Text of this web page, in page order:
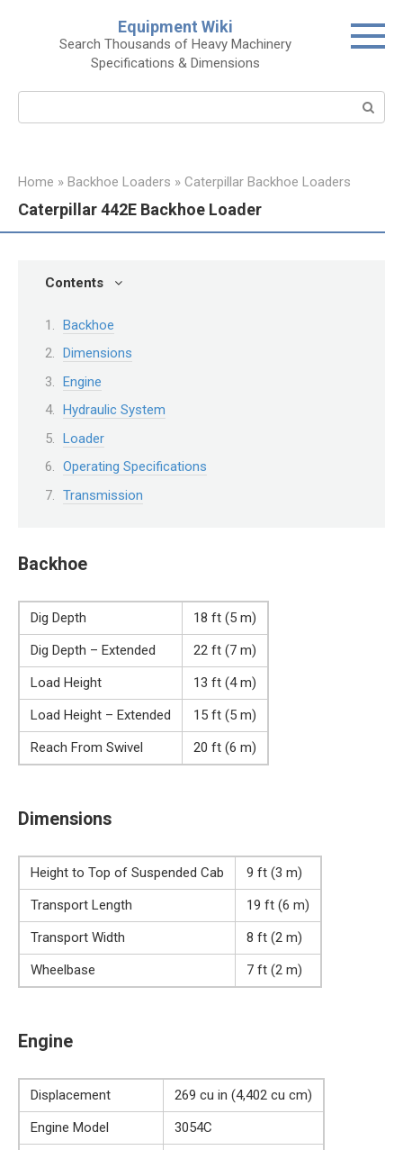
Equipment Wiki
Search Thousands of Heavy Machinery
Specifications & Dimensions
Home » Backhoe Loaders » Caterpillar Backhoe Loaders
Caterpillar 442E Backhoe Loader
Contents
Backhoe
Dimensions
Engine
Hydraulic System
Loader
Operating Specifications
Transmission
Backhoe
Dig Depth
18 ft (5 m)
Dig Depth – Extended
22 ft (7 m)
Load Height
13 ft (4 m)
Load Height – Extended
15 ft (5 m)
Reach From Swivel
20 ft (6 m)
Dimensions
Height to Top of Suspended Cab
9 ft (3 m)
Transport Length
19 ft (6 m)
Transport Width
8 ft (2 m)
Wheelbase
7 ft (2 m)
Engine
Displacement
269 cu in (4,402 cu cm)
Engine Model
3054C